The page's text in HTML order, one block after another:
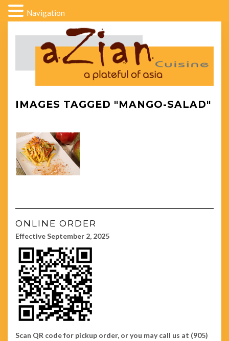
IMAGES TAGGED "MANGO-SALAD"
ONLINE ORDER
Effective September 2, 2025
Scan QR code for pickup order, or you may call us at (905)
Navigation